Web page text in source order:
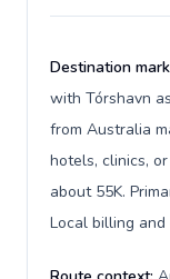
Destination
with Tórshavn
from Australia
hotels, clinics,
about 55K.
Local billing and